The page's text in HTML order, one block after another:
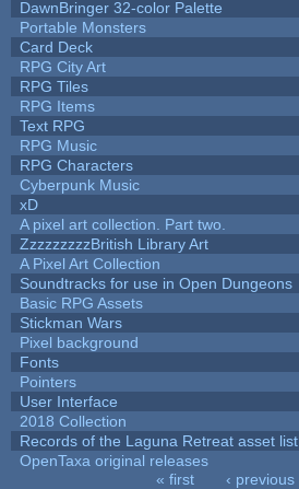
DawnBringer 32-color Palette
Portable Monsters
Card Deck
RPG City Art
RPG Tiles
RPG Items
Text RPG
RPG Music
RPG Characters
Cyberpunk Music
xD
A pixel art collection. Part two.
ZzzzzzzzzBritish Library Art
A Pixel Art Collection
Soundtracks for use in Open Dungeons
Basic RPG Assets
Stickman Wars
Pixel background
Fonts
Pointers
User Interface
2018 Collection
Records of the Laguna Retreat asset list
OpenTaxa original releases
« first ‹ previous